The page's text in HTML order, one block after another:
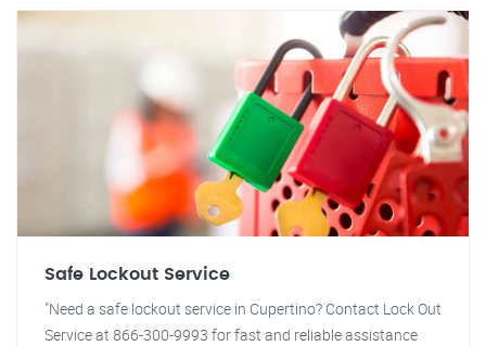
Safe Lockout Service
"Need a safe lockout service in Cupertino? Contact Lock Out
Service at 866-300-9993 for fast and reliable assistance